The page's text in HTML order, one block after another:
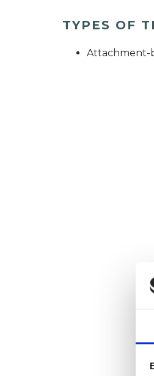
TYPES OF
Attachment-